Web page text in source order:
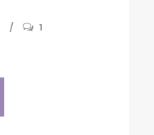
1